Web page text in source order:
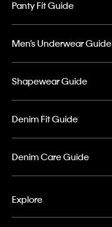
Panty Fit Guide
Men’s Underwear Guide
Shapewear Guide
Denim Fit Guide
Denim Care Guide
Explore